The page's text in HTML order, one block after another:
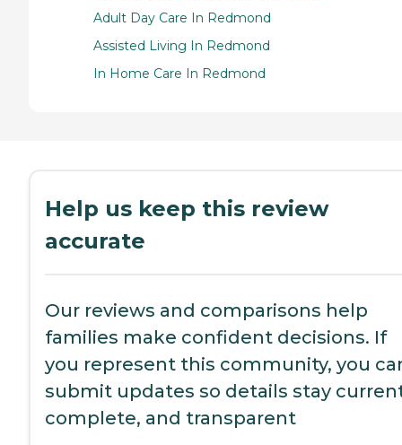
Adult Day Care In Redmond
Assisted Living In Redmond
In Home Care In Redmond
Help us keep this review
accurate
Our reviews and comparisons help
families make confident decisions. If
you represent this community, you
submit updates so details stay
complete, and transparent